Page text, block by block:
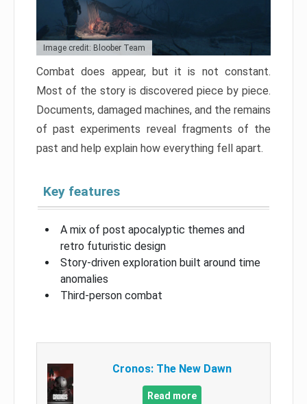
Image credit: Bloober Team
Combat does appear, but it is not constant.
Most of the story is discovered piece by piece.
Documents, damaged machines, and the remains
of past experiments reveal fragments of the
past and help explain how everything fell apart.
Key features
A mix of post apocalyptic themes and
retro futuristic design
Story-driven exploration built around time
anomalies
Third-person combat
Cronos: The New Dawn
Read more